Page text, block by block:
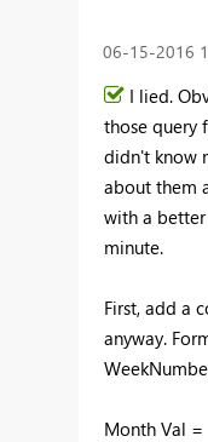
‎06-15-2016
I lied.
those query
didn't know
about them
with a
minute.
First, add a
anyway.
Month Val =